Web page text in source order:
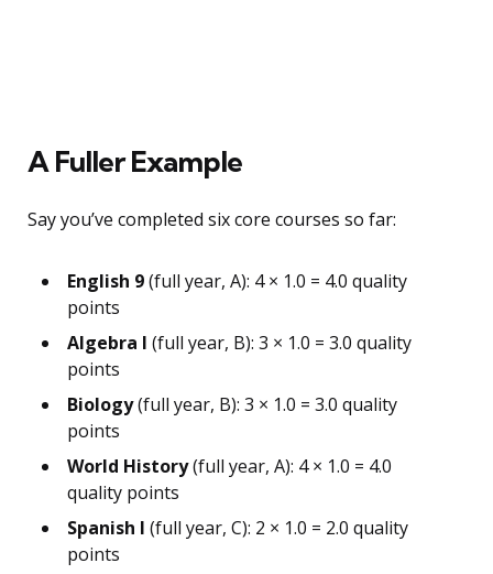
A Fuller Example
Say you’ve completed six core courses so far:
English 9(full year, A): 4 × 1.0 = 4.0 quality
points
Algebra I (full year, B): 3 × 1.0 = 3.0 quality
points
Biology(full year, B): 3 × 1.0 = 3.0 quality
points
World History(full year, A): 4 × 1.0 = 4.0
quality points
Spanish I (full year, C): 2 × 1.0 = 2.0 quality
points